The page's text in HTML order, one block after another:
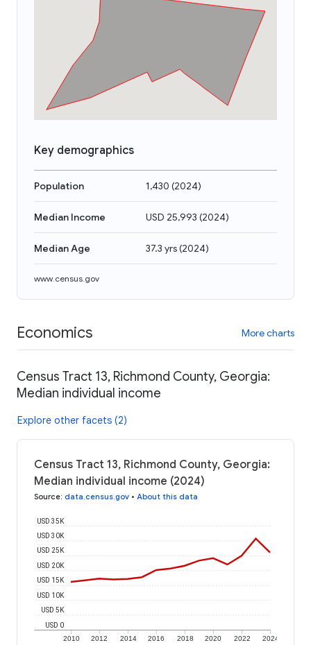
Key demographics
Population 1,430 (2024)
Median Income USD 25,993 (2024)
Median Age 37.3 yrs(2024)
www.census.gov
Economics More charts
Census Tract 13, Richmond County, Georgia:
Median individual income
Explore other facets (2)
Census Tract 13, Richmond County, Georgia:
Median individual income (2024)
Source: data.census.gov • About this data
2010 2012 2014 2016 2018 2020 2022 2024
USD 0
USD 5K
USD 10K
USD 15K
USD 20K
USD 25K
USD 30K
USD 35K